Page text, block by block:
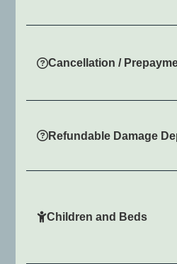
Cancellation /
Refundable Damage
Children and Beds